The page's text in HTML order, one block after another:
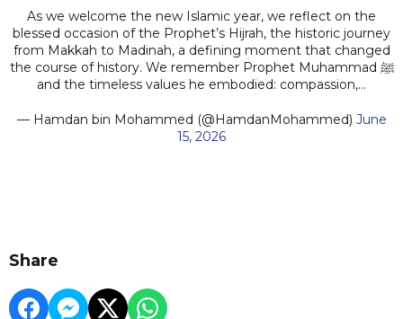
As we welcome the new Islamic year, we reflect on the
blessed occasion of the Prophet’s Hijrah, the historic journey
from Makkah to Madinah, a defining moment that changed
the course of history. We remember Prophet Muhammad ﷺ
and the timeless values he embodied: compassion,…
— Hamdan bin Mohammed (@HamdanMohammed) June
15, 2026
Share